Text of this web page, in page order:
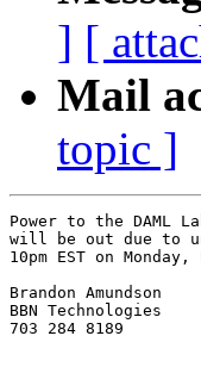
] [
Mail
topic ]
Power to the DAML
will be out due to
10pm EST on
Brandon Amundson
BBN Technologies
703 284 8189